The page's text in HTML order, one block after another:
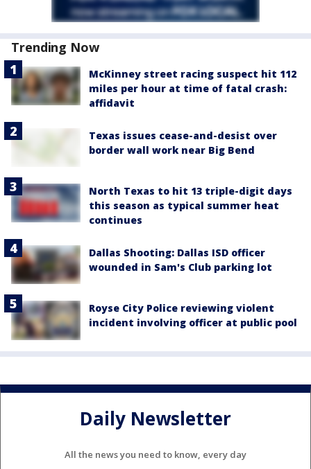
Trending Now
McKinney street racing suspect hit 112
miles per hour at time of fatal crash:
affidavit
Texas issues cease-and-desist over
border wall work near Big Bend
North Texas to hit 13 triple-digit days
this season as typical summer heat
continues
Dallas Shooting: Dallas ISD officer
wounded in Sam's Club parking lot
Royse City Police reviewing violent
incident involving officer at public pool
Daily Newsletter
All the news you need to know, every day